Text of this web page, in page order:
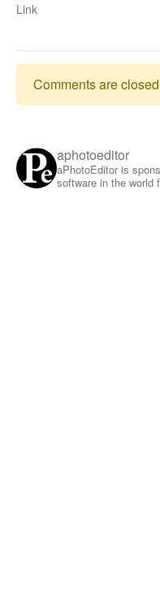
Link
Comments are
aphotoeditor
aPhotoEditor is
software in the world